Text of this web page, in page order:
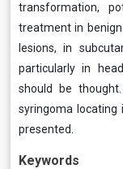
transformation,
treatment in
lesions, in
particularly in
should be
syringoma
presented.
Keywords